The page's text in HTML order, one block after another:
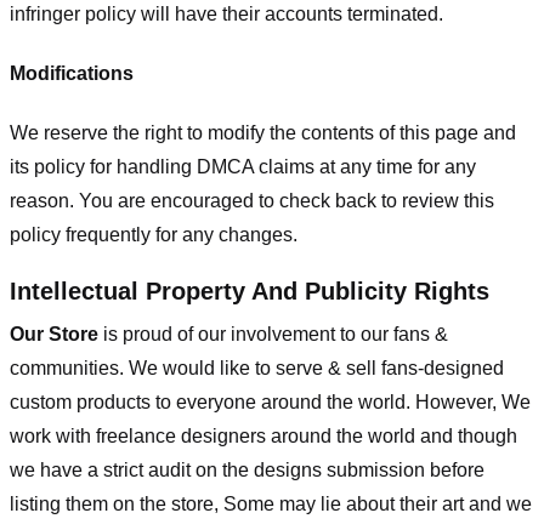
infringer policy will have their accounts terminated.
Modifications
We reserve the right to modify the contents of this page and
its policy for handling DMCA claims at any time for any
reason. You are encouraged to check back to review this
policy frequently for any changes.
Intellectual Property And Publicity Rights
Our Store is proud of our involvement to our fans &
communities. We would like to serve & sell fans-designed
custom products to everyone around the world. However, We
work with freelance designers around the world and though
we have a strict audit on the designs submission before
listing them on the store, Some may lie about their art and we